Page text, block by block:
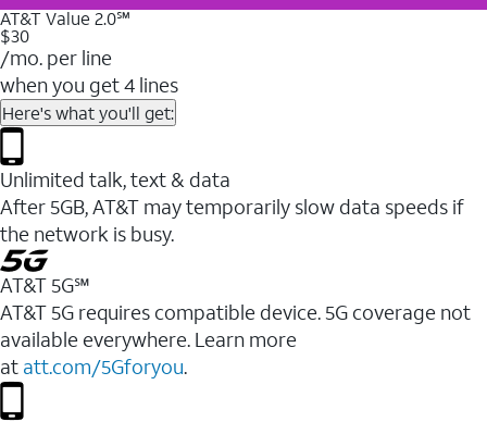
AT&T Value 2.0℠
$30
/mo. per line
when you get 4 lines
Here's what you'll get:
Unlimited talk, text & data
After 5GB, AT&T may temporarily slow data speeds if
the network is busy.
AT&T 5G℠
AT&T 5G requires compatible device. 5G coverage not
available everywhere. Learn more
at att.com/5Gforyou.